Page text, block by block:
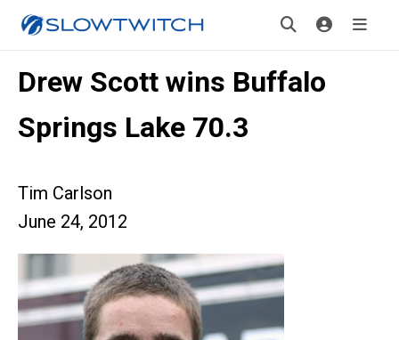
Drew Scott wins Buffalo
Springs Lake 70.3
Tim Carlson
June 24, 2012